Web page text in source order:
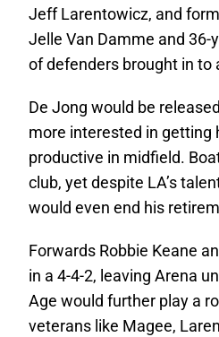
Jeff Larentowicz, and
Jelle Van Damme and
of defenders brought in to
De Jong would be
more interested in getting
productive in midfield.
club, yet despite LA’s
would even end his
Forwards Robbie Keane
in a 4-4-2, leaving Arena
Age would further play a
veterans like Magee,